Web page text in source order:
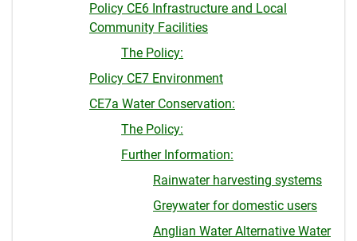
Policy CE6 Infrastructure and Local
Community Facilities
The Policy:
Policy CE7 Environment
CE7a Water Conservation:
The Policy:
Further Information:
Rainwater harvesting systems
Greywater for domestic users
Anglian Water Alternative Water